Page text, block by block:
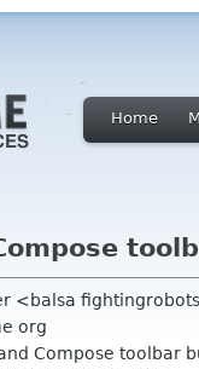
Home
<balsa
org
Compose toolbar